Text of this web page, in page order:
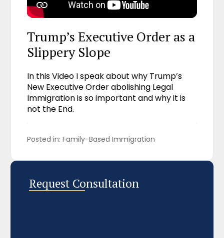
Trump’s Executive Order as a
Slippery Slope
In this Video I speak about why Trump’s
New Executive Order abolishing Legal
Immigration is so important and why it is
not the End.
Posted in: Family-Based Immigration
Request Consultation